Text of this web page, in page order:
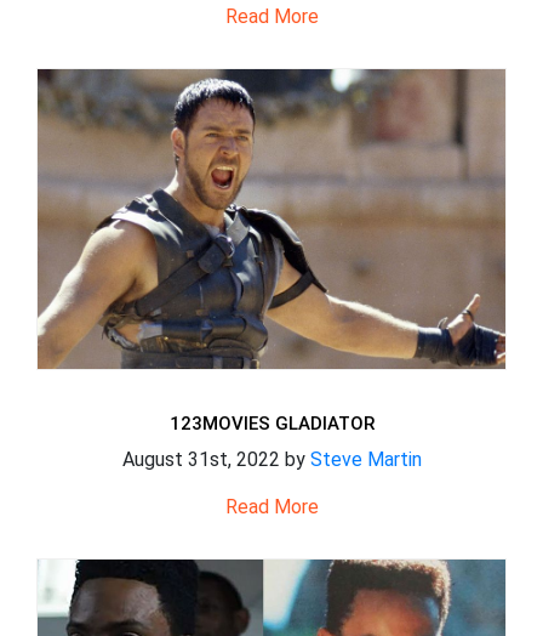
Read More
123MOVIES GLADIATOR
August 31st, 2022 by Steve Martin
Read More